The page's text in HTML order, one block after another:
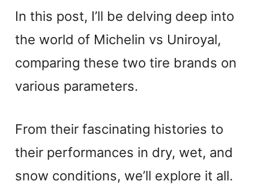
In this post, I’ll be delving deep into
the world of Michelin vs Uniroyal,
comparing these two tire brands on
various parameters.
From their fascinating histories to
their performances in dry, wet, and
snow conditions, we’ll explore it all.